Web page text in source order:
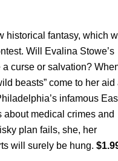
historical fantasy, which
Will Evalina Stowe’s
curse or salvation?
beasts” come to her aid
infamous
about medical crimes and
plan fails, she, her
will surely be hung.